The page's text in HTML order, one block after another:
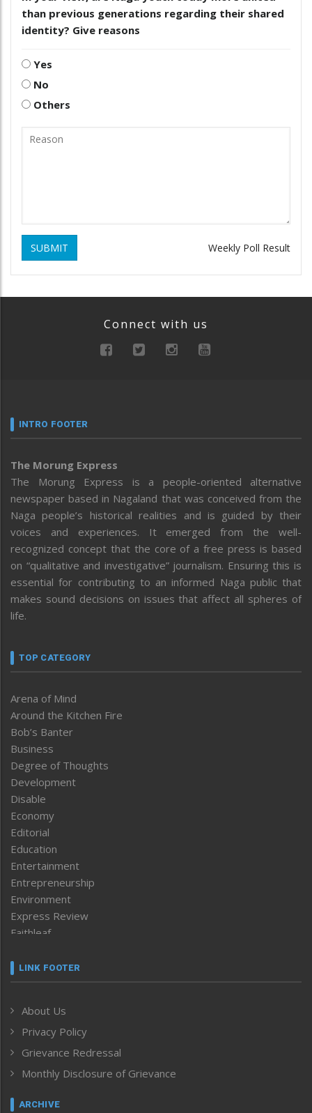
than previous generations regarding their shared
identity? Give reasons
Yes
No
Others
SUBMIT Weekly Poll Result
Connect with us
INTRO FOOTER
The Morung Express
The Morung Express is a people-oriented alternative
newspaper based in Nagaland that was conceived from the
Naga people’s historical realities and is guided by their
voices and experiences. It emerged from the well-
recognized concept that the core of a free press is based
on “qualitative and investigative” journalism. Ensuring this is
essential for contributing to an informed Naga public that
makes sound decisions on issues that affect all spheres of
life.
TOP CATEGORY
Arena of Mind
Around the Kitchen Fire
Bob’s Banter
Business
Degree of Thoughts
Development
Disable
Economy
Editorial
Education
Entertainment
Entrepreneurship
Environment
Express Review
Faithleaf
Frontpage
Human Rights
ICAR
India
Inventing the Future
Law and order
LINK FOOTER
About Us
Privacy Policy
Grievance Redressal
Monthly Disclosure of Grievance
ARCHIVE